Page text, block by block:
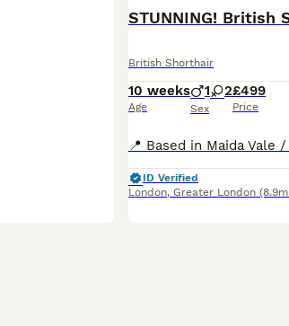
STUNNING! British
British Shorthair
10 weeks
Age
1 2
Sex
£499
Price
ID Verified
London, Greater London